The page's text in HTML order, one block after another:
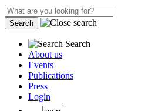
Search
Search
About us
Events
Publications
Press
Login